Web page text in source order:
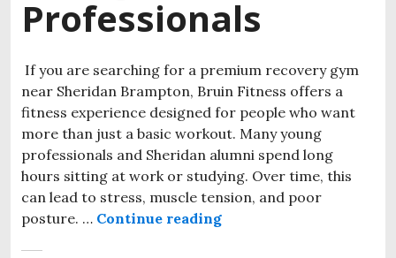
Professionals
If you are searching for a premium recovery gym
near Sheridan Brampton, Bruin Fitness offers a
fitness experience designed for people who want
more than just a basic workout. Many young
professionals and Sheridan alumni spend long
hours sitting at work or studying. Over time, this
can lead to stress, muscle tension, and poor
posture. … Continue reading